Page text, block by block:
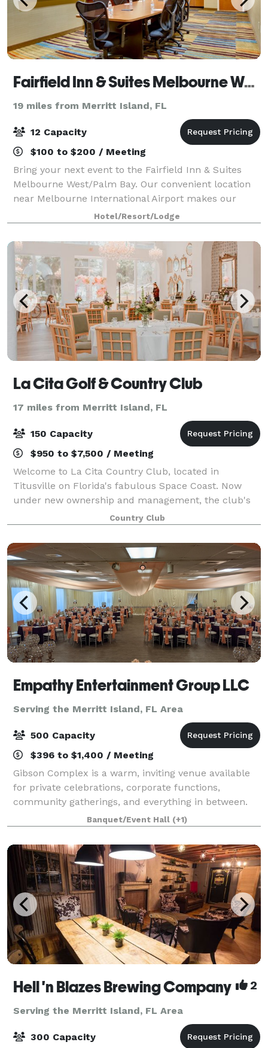
Fairfield Inn & Suites Melbourne West/Palm Bay
19 miles from Merritt Island, FL
12 Capacity
$100 to $200 / Meeting
Bring your next event to the Fairfield Inn & Suites
Melbourne West/Palm Bay. Our convenient location
near Melbourne International Airport makes our
venue a great choice for your upcoming meeting or
event.
Hotel/Resort/Lodge
La Cita Golf & Country Club
17 miles from Merritt Island, FL
150 Capacity
$950 to $7,500 / Meeting
Welcome to La Cita Country Club, located in
Titusville on Florida's fabulous Space Coast. Now
under new ownership and management, the club's
transformation has been meteoric. Visit us soon and
experience the La Cita Country Club renaissance
Country Club
Empathy Entertainment Group LLC
Serving the Merritt Island, FL Area
500 Capacity
$396 to $1,400 / Meeting
Gibson Complex is a warm, inviting venue available
for private celebrations, corporate functions,
community gatherings, and everything in between.
Whether you're planning an intimate dinner or a
large-scale event, our flexible space adapts
Banquet/Event Hall (+1)
Hell 'n Blazes Brewing Company 2
Serving the Merritt Island, FL Area
300 Capacity